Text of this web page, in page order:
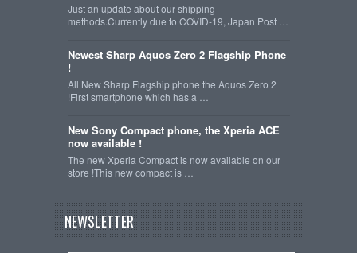
Just an update about our shipping
methods.Currently due to COVID-19, Japan Post …
Newest Sharp Aquos Zero 2 Flagship Phone
!
All New Sharp Flagship phone the Aquos Zero 2
!First smartphone which has a …
New Sony Compact phone, the Xperia ACE
now available !
The new Xperia Compact is now available on our
store !This new compact is …
NEWSLETTER